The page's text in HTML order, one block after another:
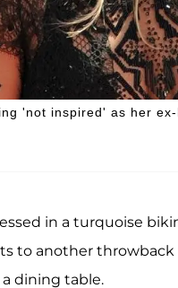
'not inspired' as her
in a turquoise
to another
dining table.